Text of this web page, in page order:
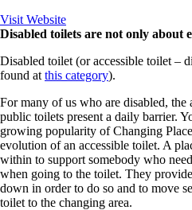
Visit Website
Disabled toilets are not only about
Disabled toilet (or accessible toilet –
found at this category).
For many of us who are disabled,
public toilets present a daily barrier.
growing popularity of Changing
evolution of an accessible toilet. A
within to support somebody who
when going to the toilet. They
down in order to do so and to move
toilet to the changing area.